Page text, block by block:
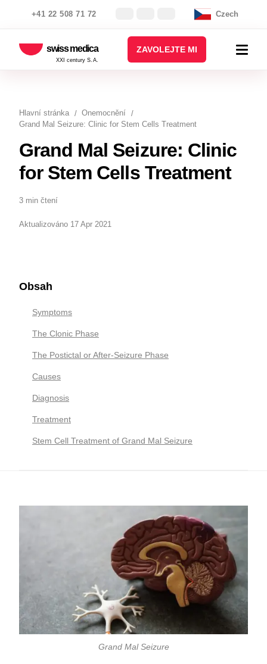
+41 22 508 71 72 Czech
swiss medica
XXI century S.A.
ZAVOLEJTE MI
Hlavní stránka
Onemocnění
Grand Mal Seizure: Clinic for Stem Cells Treatment
Grand Mal Seizure: Clinic
for Stem Cells Treatment
3 min čtení
Aktualizováno 17 Apr 2021
Grand Mal Seizure
Obsah
Symptoms
The Clonic Phase
The Postictal or After-Seizure Phase
Causes
Diagnosis
Treatment
Stem Cell Treatment of Grand Mal Seizure